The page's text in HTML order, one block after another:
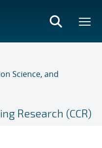
Science, and
Research (CCR)